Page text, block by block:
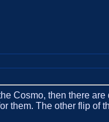
Cosmo, then there
them. The other flip of